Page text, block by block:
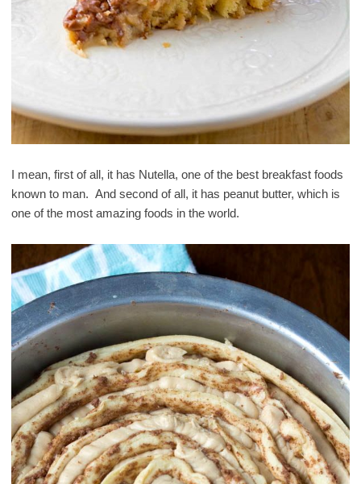
I mean, first of all, it has Nutella, one of the best breakfast foods
known to man. And second of all, it has peanut butter, which is
one of the most amazing foods in the world.